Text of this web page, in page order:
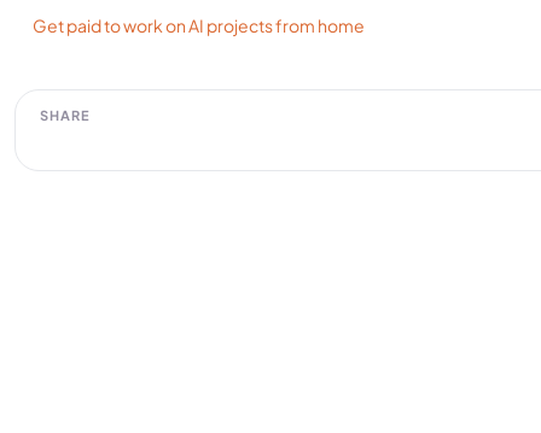
Get paid to work on AI projects from home
SHARE